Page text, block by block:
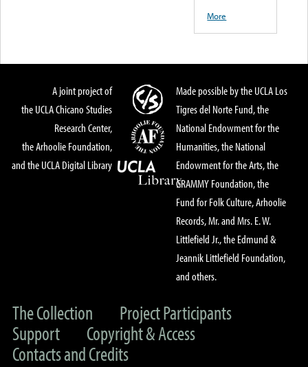
More
A joint project of
the UCLA Chicano Studies
Research Center,
the Arhoolie Foundation,
and the UCLA Digital Library
Made possible by the UCLA Los
Tigres del Norte Fund, the
National Endowment for the
Humanities, the National
Endowment for the Arts, the
GRAMMY Foundation, the
Fund for Folk Culture, Arhoolie
Records, Mr. and Mrs. E. W.
Littlefield Jr., the Edmund &
Jeannik Littlefield Foundation,
and others.
The Collection
Project Participants
Support
Copyright & Access
Contacts and Credits